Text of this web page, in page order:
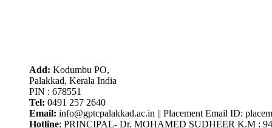
Add: Kodumbu PO,
Palakkad, Kerala India
PIN : 678551
Tel: 0491 257 2640
Email: info@gptcpalakkad.ac.in || Placement Email ID:
Hotline: PRINCIPAL- Dr. MOHAMED SUDHEER K.M :